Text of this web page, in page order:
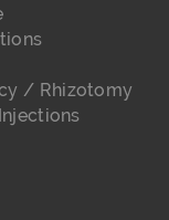
/ Rhizotomy